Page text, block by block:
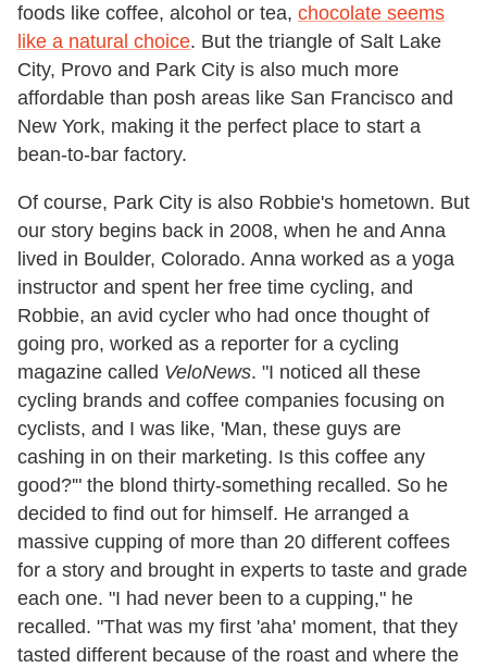
foods like coffee, alcohol or tea, chocolate seems
like a natural choice. But the triangle of Salt Lake
City, Provo and Park City is also much more
affordable than posh areas like San Francisco and
New York, making it the perfect place to start a
bean-to-bar factory.
Of course, Park City is also Robbie's hometown. But
our story begins back in 2008, when he and Anna
lived in Boulder, Colorado. Anna worked as a yoga
instructor and spent her free time cycling, and
Robbie, an avid cycler who had once thought of
going pro, worked as a reporter for a cycling
magazine called VeloNews. "I noticed all these
cycling brands and coffee companies focusing on
cyclists, and I was like, 'Man, these guys are
cashing in on their marketing. Is this coffee any
good?'" the blond thirty-something recalled. So he
decided to find out for himself. He arranged a
massive cupping of more than 20 different coffees
for a story and brought in experts to taste and grade
each one. "I had never been to a cupping," he
recalled. "That was my first 'aha' moment, that they
tasted different because of the roast and where the